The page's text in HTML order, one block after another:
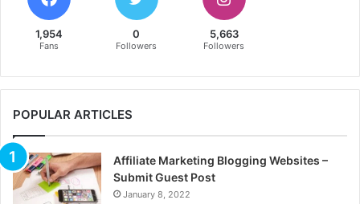
1,954
Fans
0
Followers
5,663
Followers
POPULAR ARTICLES
Affiliate Marketing Blogging Websites –
Submit Guest Post
January 8, 2022